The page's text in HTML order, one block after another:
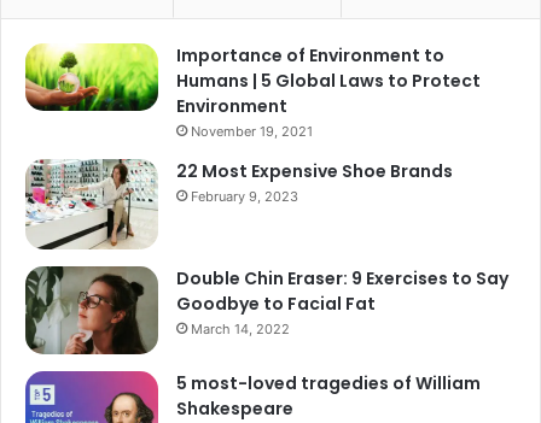
Importance of Environment to
Humans | 5 Global Laws to Protect
Environment
November 19, 2021
22 Most Expensive Shoe Brands
February 9, 2023
Double Chin Eraser: 9 Exercises to Say
Goodbye to Facial Fat
March 14, 2022
5 most-loved tragedies of William
Shakespeare